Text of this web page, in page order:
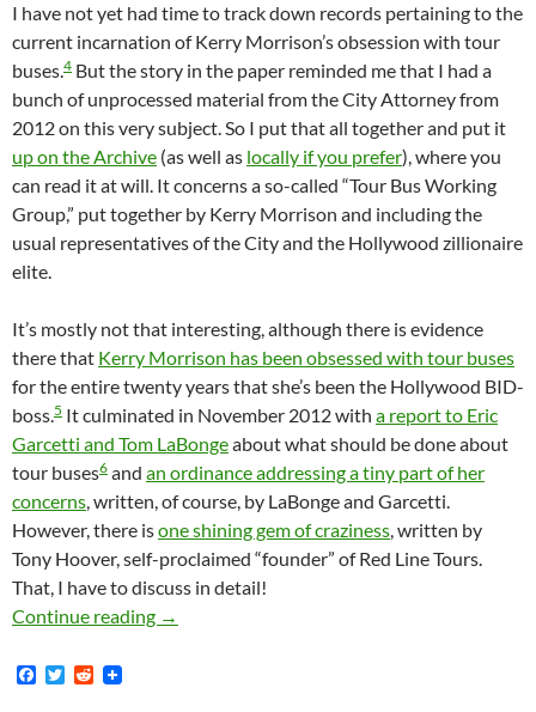
I have not yet had time to track down records pertaining to the
current incarnation of Kerry Morrison’s obsession with tour
buses.4 But the story in the paper reminded me that I had a
bunch of unprocessed material from the City Attorney from
2012 on this very subject. So I put that all together and put it
up on the Archive (as well as locally if you prefer), where you
can read it at will. It concerns a so-called “Tour Bus Working
Group,” put together by Kerry Morrison and including the
usual representatives of the City and the Hollywood zillionaire
elite.
It’s mostly not that interesting, although there is evidence
there that Kerry Morrison has been obsessed with tour buses
for the entire twenty years that she’s been the Hollywood BID-
boss.5 It culminated in November 2012 with a report to Eric
Garcetti and Tom LaBongeabout what should be done about
tour buses6 and an ordinance addressing a tiny part of her
concerns, written, of course, by LaBonge and Garcetti.
However, there isone shining gem of craziness, written by
Tony Hoover, self-proclaimed “founder” of Red Line Tours.
That, I have to discuss in detail!
Continue reading Department Of Deja Voodoo! Tour Bus
→
F
T
R